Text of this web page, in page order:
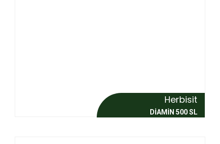
Herbisit
DİAMİN 500 SL